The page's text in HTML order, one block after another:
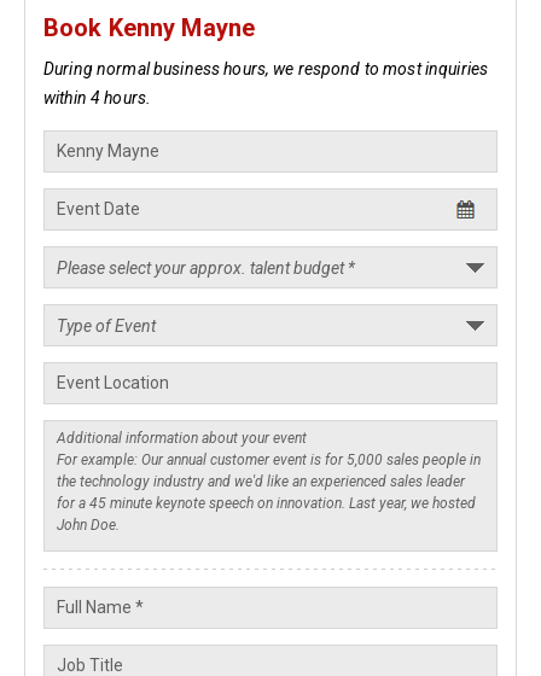
Book Kenny Mayne
During normal business hours, we respond to most inquiries
within 4 hours.